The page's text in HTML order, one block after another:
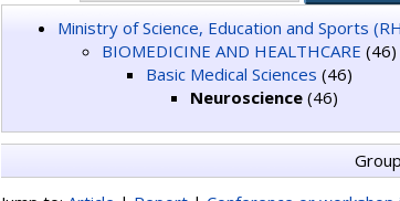
Ministry of Science, Education and Sports
BIOMEDICINE AND HEALTHCARE (46)
Basic Medical Sciences (46)
Neuroscience (46)